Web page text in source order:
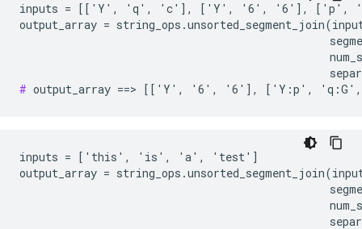
inputs = [['Y', 'q', 'c'], ['Y', '6', '6'], ['p',
output_array =
# output_array ==> [['Y', '6', '6'], ['Y:p',
inputs = ['this', 'is', 'a', 'test']
output_array =